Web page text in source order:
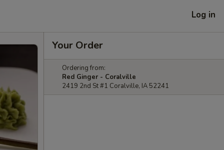
Log in
Your Order
Ordering from:
Red Ginger - Coralville
2419 2nd St #1 Coralville, IA 52241